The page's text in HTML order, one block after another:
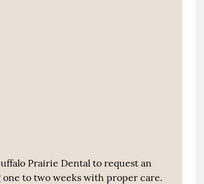
Prairie Dental to request an
to two weeks with proper care.